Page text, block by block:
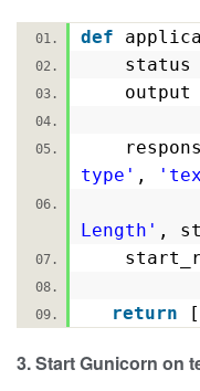
def
status
output
type' ,
Length' ,
return
3. Start Gunicorn on